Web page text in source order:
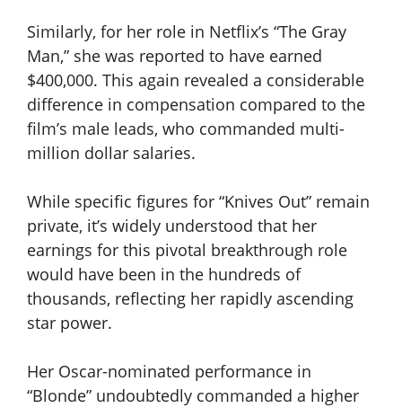
Similarly, for her role in Netflix’s “The Gray
Man,” she was reported to have earned
$400,000. This again revealed a considerable
difference in compensation compared to the
film’s male leads, who commanded multi-
million dollar salaries.
While specific figures for “Knives Out” remain
private, it’s widely understood that her
earnings for this pivotal breakthrough role
would have been in the hundreds of
thousands, reflecting her rapidly ascending
star power.
Her Oscar-nominated performance in
“Blonde” undoubtedly commanded a higher